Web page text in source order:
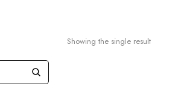
Showing the single result